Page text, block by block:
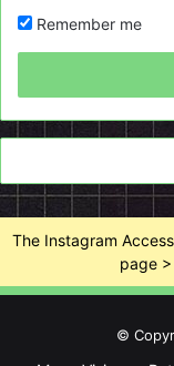
Remember me
The Instagram
page
©